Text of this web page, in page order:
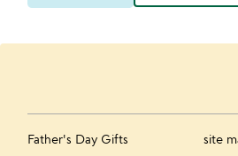
Father's Day Gifts
site